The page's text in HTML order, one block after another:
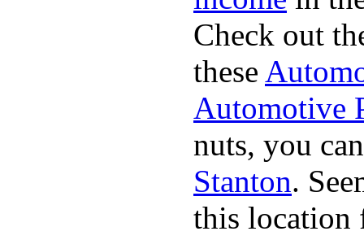
Check out
these
Automotive
nuts, you
Stanton.
this location